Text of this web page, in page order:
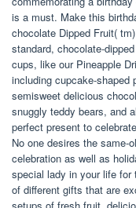
is a must. Make this
chocolate Dipped Fruit(
standard, chocolate-
cups, like our Pineapple
including cupcake-shaped
semisweet delicious
snuggly teddy bears, and
perfect present to
No one desires the same-
celebration as well as
special lady in your life for
of different gifts that are